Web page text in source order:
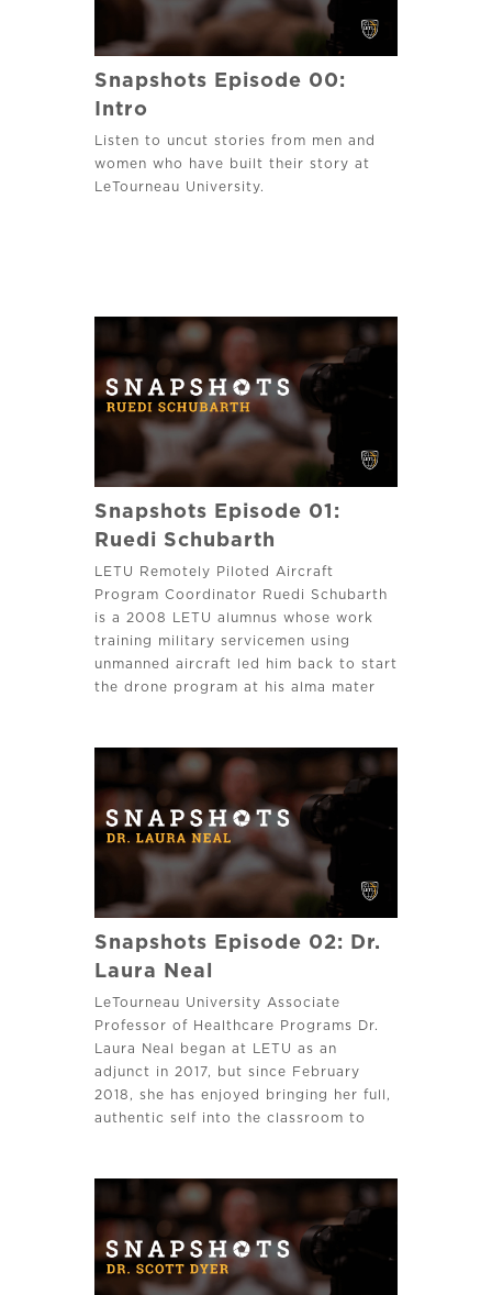
Snapshots Episode 00:
Intro
Listen to uncut stories from men and
women who have built their story at
LeTourneau University.
Snapshots Episode 01:
Ruedi Schubarth
LETU Remotely Piloted Aircraft
Program Coordinator Ruedi Schubarth
is a 2008 LETU alumnus whose work
training military servicemen using
unmanned aircraft led him back to start
the drone program at his alma mater
Snapshots Episode 02: Dr.
Laura Neal
LeTourneau University Associate
Professor of Healthcare Programs Dr.
Laura Neal began at LETU as an
adjunct in 2017, but since February
2018, she has enjoyed bringing her full,
authentic self into the classroom to